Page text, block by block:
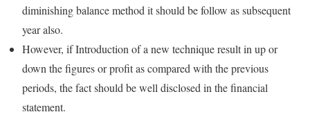
diminishing balance method it should be follow as subsequent
year also.
However, if Introduction of a new technique result in up or
down the figures or profit as compared with the previous
periods, the fact should be well disclosed in the financial
statement.